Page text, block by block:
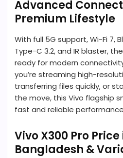
Advanced
Premium Lifestyle
With full 5G support, Wi-Fi 7,
Type-C 3.2, and IR blaster,
ready for modern
you’re streaming high-
transferring files quickly, or
the move, this Vivo flagship
fast and reliable
Vivo X300 Pro Price
Bangladesh &